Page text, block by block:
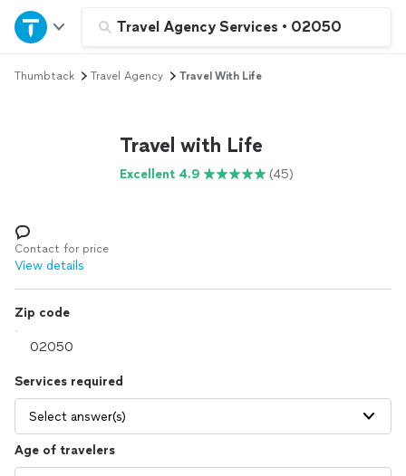
Travel Agency Services • 02050
Home
Explore Services
Log in
Thumbtack Travel Agency Travel With Life
Travel with Life
Excellent 4.9 (45)
Contact for price
View details
Zip code
Services required
Select answer(s)
Age of travelers